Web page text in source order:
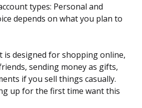
types: Personal and
depends on what you plan to
is designed for shopping online,
sending money as gifts,
if you sell things casually.
up for the first time want this